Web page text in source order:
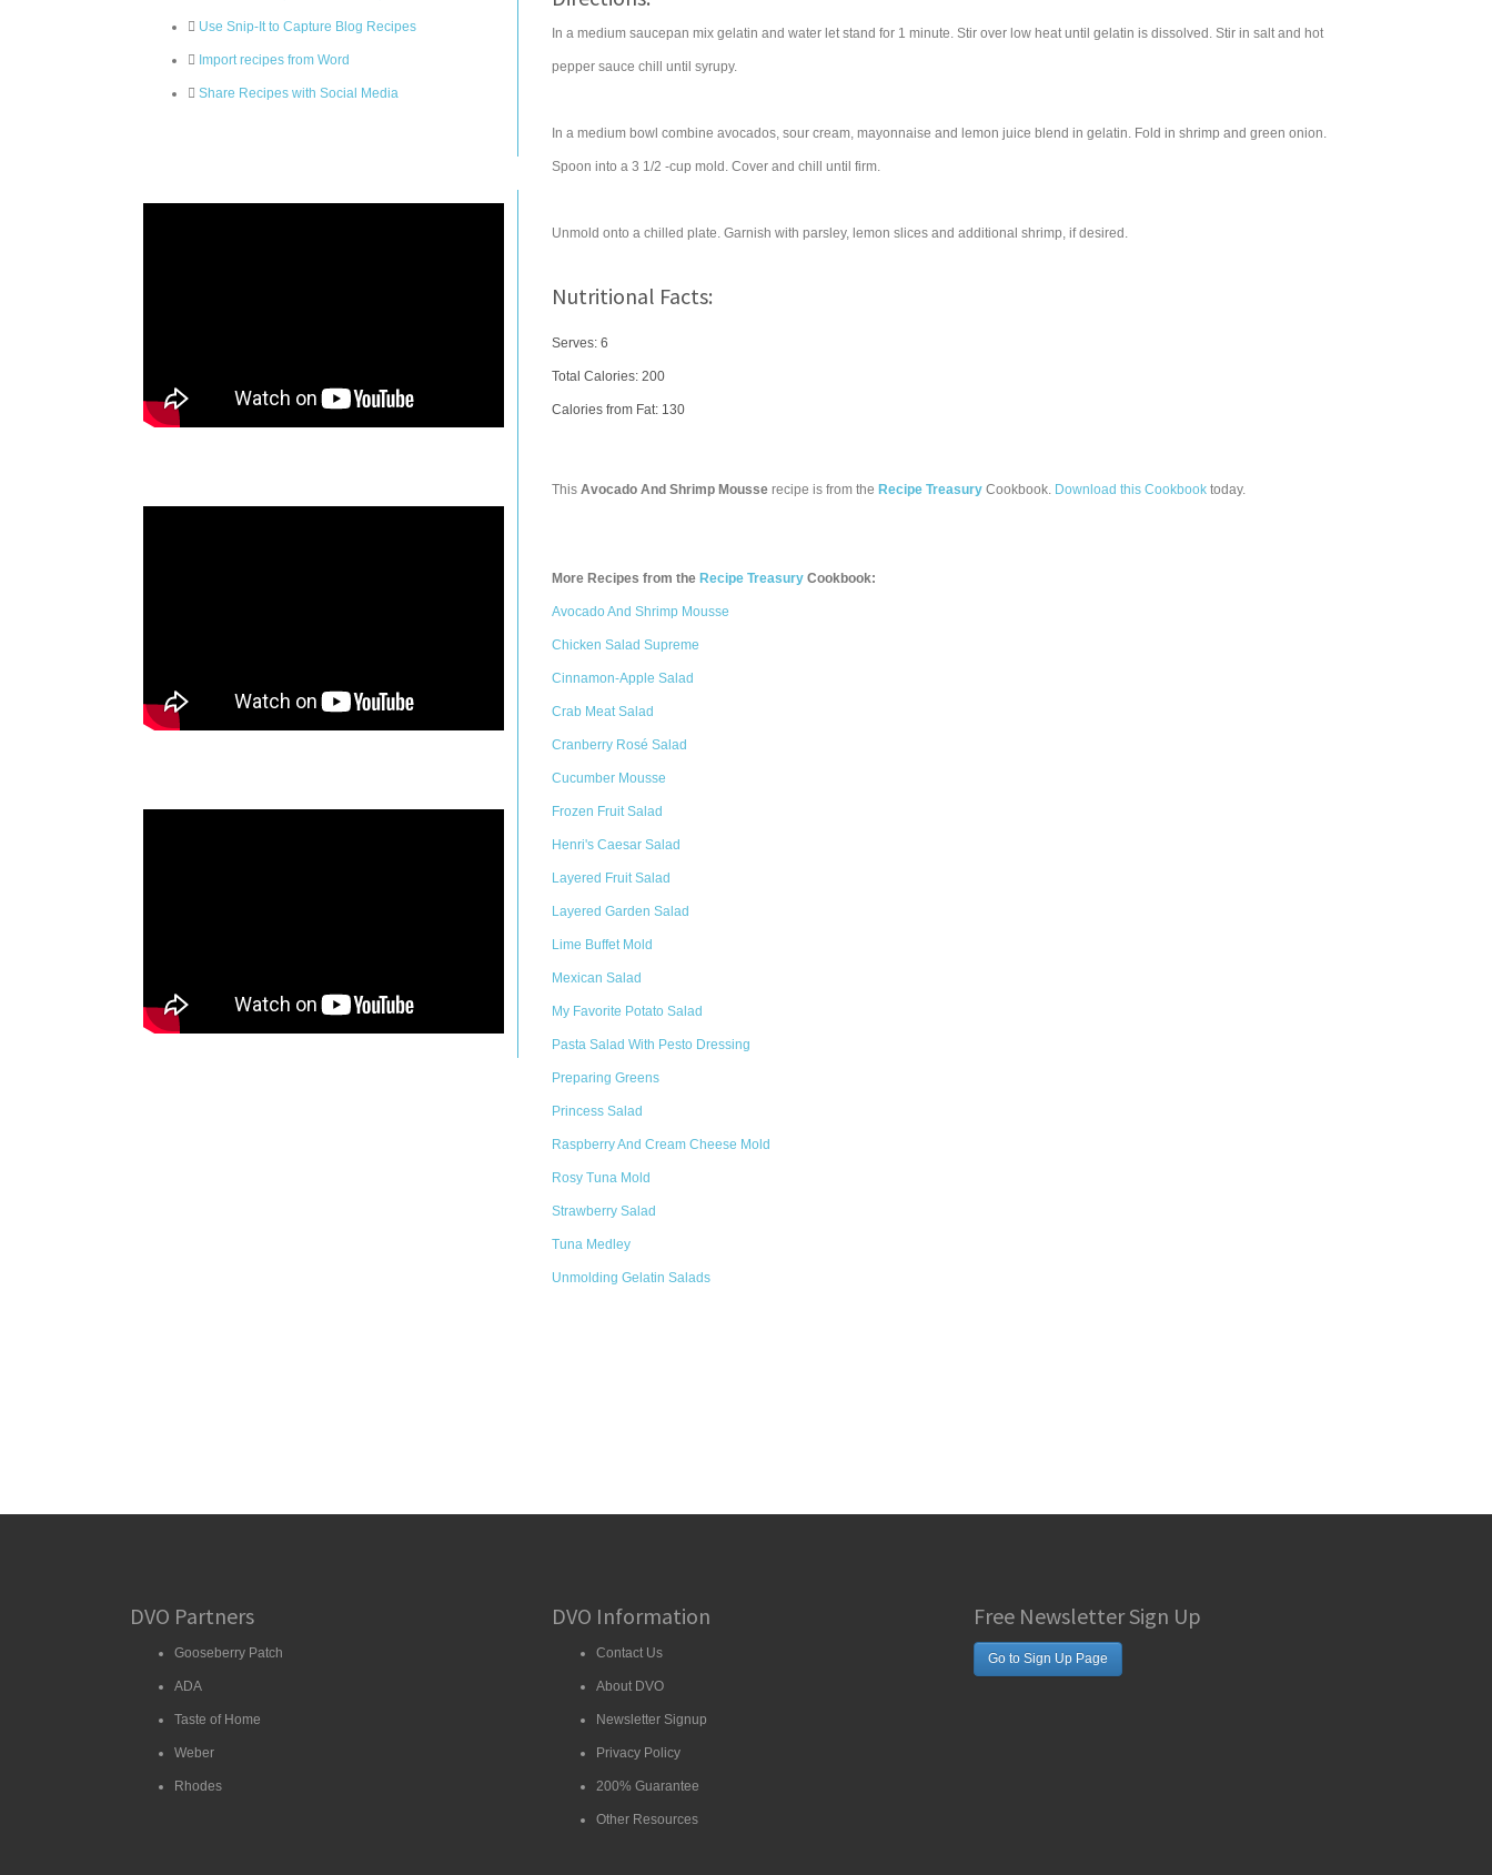
Use Snip-It to Capture Blog Recipes
Import recipes from Word
Share Recipes with Social Media
In a medium saucepan mix gelatin and water let stand for 1 minute. Stir over low heat until gelatin is dissolved. Stir in salt and hot
pepper sauce chill until syrupy.
In a medium bowl combine avocados, sour cream, mayonnaise and lemon juice blend in gelatin. Fold in shrimp and green onion.
Spoon into a 3 1/2 -cup mold. Cover and chill until firm.
Unmold onto a chilled plate. Garnish with parsley, lemon slices and additional shrimp, if desired.
Nutritional Facts:
Serves: 6
Total Calories: 200
Calories from Fat: 130
This Avocado And Shrimp Mousse recipe is from the Recipe Treasury Cookbook. Download this Cookbook today.
More Recipes from the Recipe Treasury Cookbook:
Avocado And Shrimp Mousse
Chicken Salad Supreme
Cinnamon-Apple Salad
Crab Meat Salad
Cranberry Rosé Salad
Cucumber Mousse
Frozen Fruit Salad
Henri's Caesar Salad
Layered Fruit Salad
Layered Garden Salad
Lime Buffet Mold
Mexican Salad
My Favorite Potato Salad
Pasta Salad With Pesto Dressing
Preparing Greens
Princess Salad
Raspberry And Cream Cheese Mold
Rosy Tuna Mold
Strawberry Salad
Tuna Medley
Unmolding Gelatin Salads
DVO Partners
Gooseberry Patch
ADA
Taste of Home
Weber
Rhodes
DVO Information
Contact Us
About DVO
Newsletter Signup
Privacy Policy
200% Guarantee
Other Resources
Free Newsletter Sign Up
Go to Sign Up Page